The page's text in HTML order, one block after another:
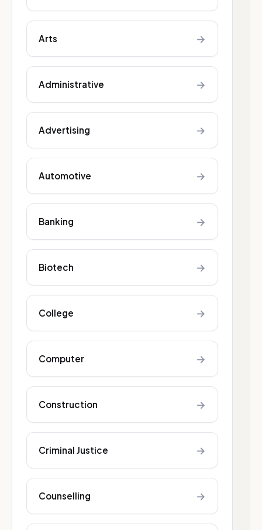
Arts →
Administrative →
Advertising →
Automotive →
Banking →
Biotech →
College →
Computer →
Construction →
Criminal Justice →
Counselling →